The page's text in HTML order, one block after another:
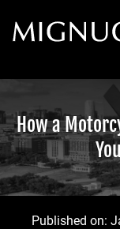
How a
Published on: